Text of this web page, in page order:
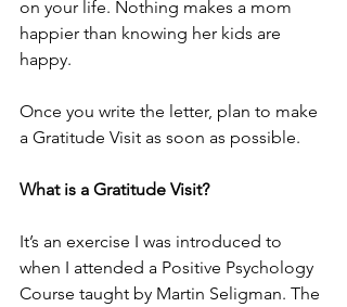
on your life. Nothing makes a mom
happier than knowing her kids are
happy.
Once you write the letter, plan to make
a Gratitude Visit as soon as possible.
What is a Gratitude Visit?
It’s an exercise I was introduced to
when I attended a Positive Psychology
Course taught by Martin Seligman. The